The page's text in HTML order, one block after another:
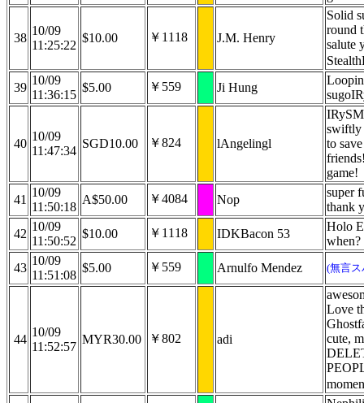
38
10/09
11:25:22
$10.00 ￥1118 J.M. Henry
Solid
round
salute
39
10/09
11:36:15
$5.00 ￥559 Ji Hung
40
10/09
11:47:34
SGD10.00 ￥824 lAngelingl
swiftly
to
game!
41
10/09
11:50:18
A$50.00 ￥4084 Nop
super
thank
42
10/09
11:50:52
$10.00 ￥1118 IDKBacon 53
Holo
when?
43
10/09
11:51:08
$5.00 ￥559 Arnulfo Mendez (無言
44
10/09
11:52:57
MYR30.00 ￥802 adi
Love
cute,